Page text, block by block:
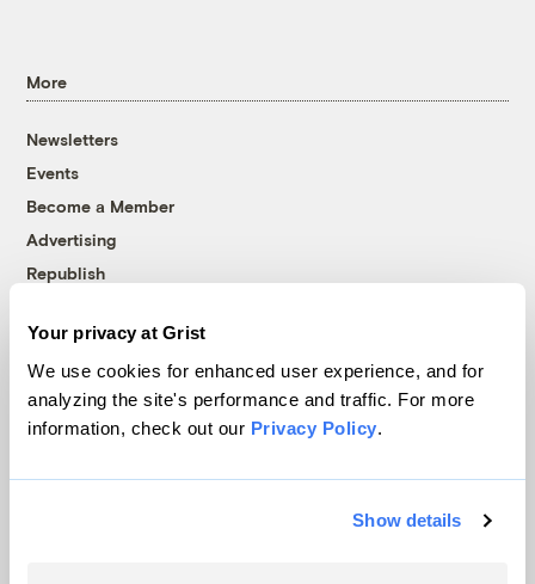
Your privacy at Grist
We use cookies for enhanced user experience, and for
analyzing the site's performance and traffic. For more
information, check out our Privacy Policy.
Show details
More
Newsletters
Events
Become a Member
Advertising
Republish
© 1999-2026 Grist Magazine, Inc. All rights reserved.
Grist is powered byWordPress VIP